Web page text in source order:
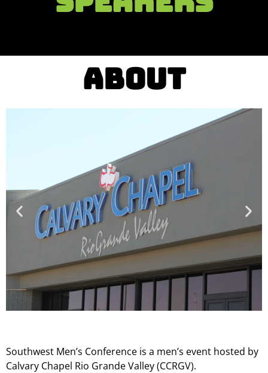
ABOUT
Southwest Men’s Conference is a men’s event hosted by
Calvary Chapel Rio Grande Valley (CCRGV).